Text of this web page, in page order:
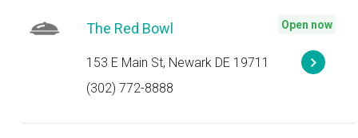
The Red Bowl
153 E Main St, Newark DE 19711
(302) 772-8888
Open now